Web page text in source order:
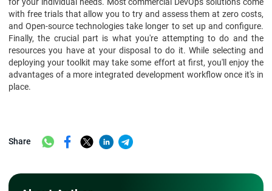
with free trials that allow you to try and assess them at zero costs,
and Open-source technologies take longer to set up and configure.
Finally, the crucial part is what you're attempting to do and the
resources you have at your disposal to do it. While selecting and
deploying your toolkit may take some effort at first, you'll enjoy the
advantages of a more integrated development workflow once it's in
place.
Share